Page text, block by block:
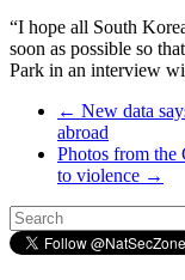
“I hope all South
soon as possible so
Park in an interview
← New data
abroad
Photos from the
to violence →